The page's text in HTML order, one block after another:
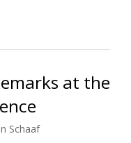
Preventing
at the
Schaaf